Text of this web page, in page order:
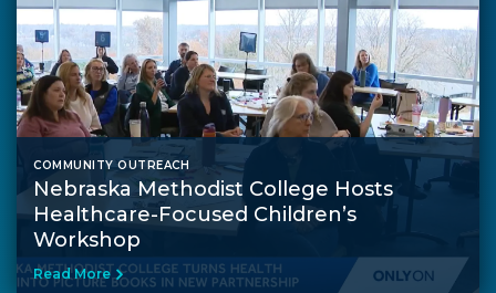
COMMUNITY OUTREACH
Nebraska Methodist College Hosts
Healthcare-Focused Children’s
Workshop
Read More